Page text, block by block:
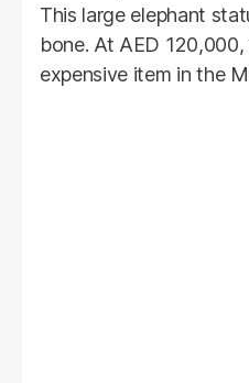
This large elephant
bone. At AED
expensive item in the